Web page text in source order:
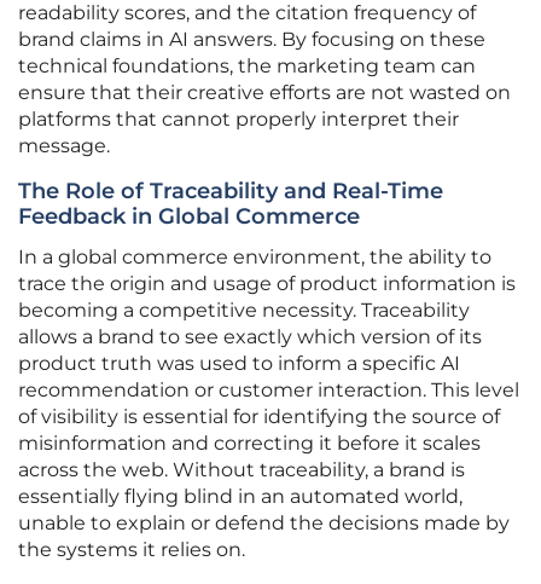
readability scores, and the citation frequency of
brand claims in AI answers. By focusing on these
technical foundations, the marketing team can
ensure that their creative efforts are not wasted on
platforms that cannot properly interpret their
message.
The Role of Traceability and Real-Time
Feedback in Global Commerce
In a global commerce environment, the ability to
trace the origin and usage of product information is
becoming a competitive necessity. Traceability
allows a brand to see exactly which version of its
product truth was used to inform a specific AI
recommendation or customer interaction. This level
of visibility is essential for identifying the source of
misinformation and correcting it before it scales
across the web. Without traceability, a brand is
essentially flying blind in an automated world,
unable to explain or defend the decisions made by
the systems it relies on.